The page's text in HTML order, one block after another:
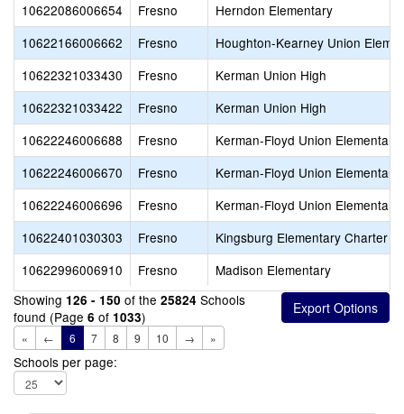
10622086006654
Fresno
Herndon Elementary
10622166006662
Fresno
Houghton-Kearney Union
10622321033430
Fresno
Kerman Union High
10622321033422
Fresno
Kerman Union High
10622246006688
Fresno
Kerman-Floyd Union Elementary
10622246006670
Fresno
Kerman-Floyd Union Elementary
10622246006696
Fresno
Kerman-Floyd Union Elementary
10622401030303
Fresno
Kingsburg Elementary Charter
10622996006910
Fresno
Madison Elementary
Showing 126 - 150 of the 25824 Schools
found (Page 6 of 1033)
« ← 6 7 8 9 10 → »
Schools per page: